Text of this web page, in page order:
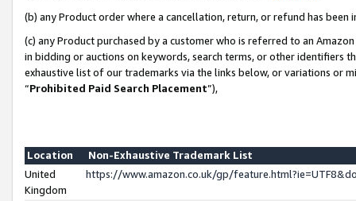
(b) any Product order where a cancellation, return, or refund has been
(c) any Product purchased by a customer who is referred to an
in bidding or auctions on keywords, search terms, or other identifiers
exhaustive list of our trademarks via the links below, or variations or
“Prohibited Paid Search Placement”),
Location
Non-Exhaustive Trademark List
United
Kingdom
https://www.amazon.co.uk/gp/